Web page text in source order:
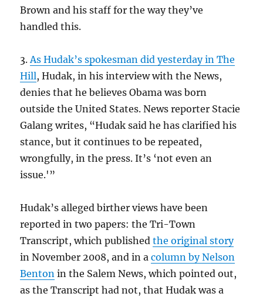
Brown and his staff for the way they’ve
handled this.
3.As Hudak’s spokesman did yesterday in The
Hill, Hudak, in his interview with the News,
denies that he believes Obama was born
outside the United States. News reporter Stacie
Galang writes, “Hudak said he has clarified his
stance, but it continues to be repeated,
wrongfully, in the press. It’s ‘not even an
issue.'”
Hudak’s alleged birther views have been
reported in two papers: the Tri-Town
Transcript, which publishedthe original story
in November 2008, and in acolumn by Nelson
Benton in the Salem News, which pointed out,
as the Transcript had not, that Hudak was a